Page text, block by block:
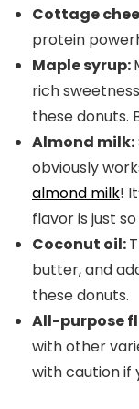
Cottage
protein
Maple syrup:
rich
these donuts.
Almond milk:
obviously
almond milk!
flavor is just
Coconut oil:
butter, and
these donuts.
All-purpose
with other
with caution if